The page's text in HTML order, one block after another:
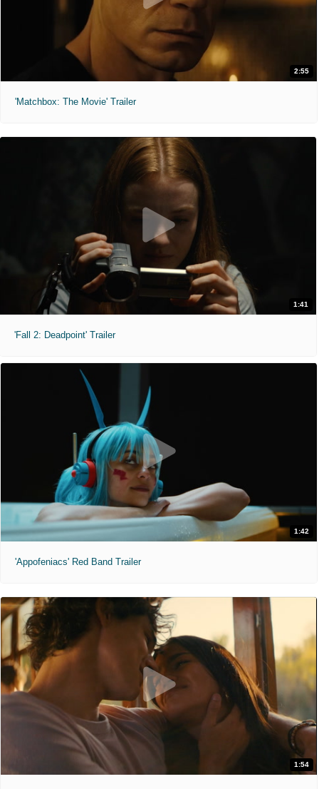
2:55
'Matchbox: The Movie' Trailer
1:41
'Fall 2: Deadpoint' Trailer
1:42
'Appofeniacs' Red Band Trailer
1:54